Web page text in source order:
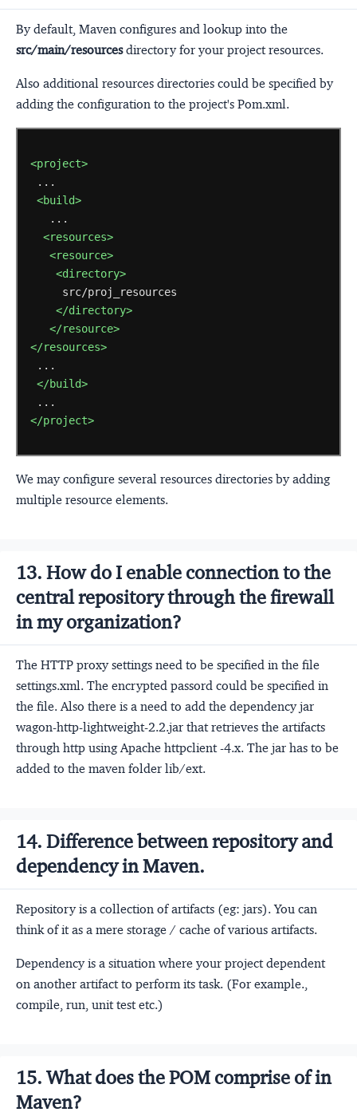
By default, Maven configures and lookup into the
src/main/resourcesdirectory for your project resources.
Also additional resources directories could be specified by
adding the configuration to the project's Pom.xml.
<project>
<build>
<resources>
<resource>
<directory>
</directory>
</resource>
</resources>
</build>
</project>
We may configure several resources directories by adding
multiple resource elements.
13. How do I enable connection to the
central repository through the firewall
in my organization?
The HTTP proxy settings need to be specified in the file
settings.xml. The encrypted passord could be specified in
the file. Also there is a need to add the dependency jar
wagon-http-lightweight-2.2.jar that retrieves the artifacts
through http using Apache httpclient -4.x. The jar has to be
added to the maven folder lib/ext.
14. Difference between repository and
dependency in Maven.
Repository is a collection of artifacts (eg: jars). You can
think of it as a mere storage / cache of various artifacts.
Dependency is a situation where your project dependent
on another artifact to perform its task. (For example.,
compile, run, unit test etc.)
15. What does the POM comprise of in
Maven?